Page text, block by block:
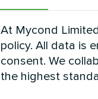
At Mycond
policy. All data is
consent. We
the highest